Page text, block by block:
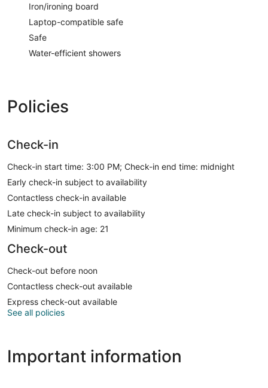
Iron/ironing board
Laptop-compatible safe
Safe
Water-efficient showers
Policies
Check-in
Check-in start time: 3:00 PM; Check-in end time: midnight
Early check-in subject to availability
Contactless check-in available
Late check-in subject to availability
Minimum check-in age: 21
Check-out
Check-out before noon
Contactless check-out available
Express check-out available
See all policies
Important information